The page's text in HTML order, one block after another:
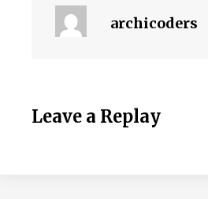
archicoders
Leave a Replay